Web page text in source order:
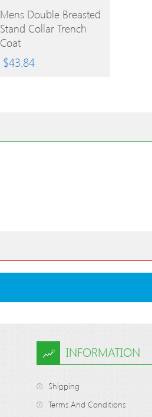
BUY
PRODUCT
Mens Double Breasted
Stand Collar Trench
Coat
$43.84
INFORMATION
Shipping
Terms And Conditions